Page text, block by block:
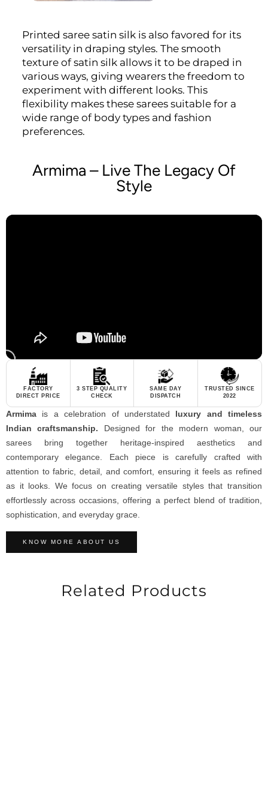
Printed saree satin silk is also favored for its
versatility in draping styles. The smooth
texture of satin silk allows it to be draped in
various ways, giving wearers the freedom to
experiment with different looks. This
flexibility makes these sarees suitable for a
wide range of body types and fashion
preferences.
Armima – Live The Legacy Of
Style
FACTORY
DIRECT PRICE
3 STEP QUALITY
CHECK
SAME DAY
DISPATCH
TRUSTED SINCE
2022
Armima is a celebration of understated
luxury and timeless
Indian craftsmanship. Designed for the modern woman, our
sarees bring together heritage-inspired aesthetics and
contemporary elegance. Each piece is carefully crafted with
attention to fabric, detail, and comfort, ensuring it feels as refined
as it looks. We focus on creating versatile styles that transition
effortlessly across occasions, offering a perfect blend of tradition,
sophistication, and everyday grace.
KNOW MORE ABOUT US
Related Products